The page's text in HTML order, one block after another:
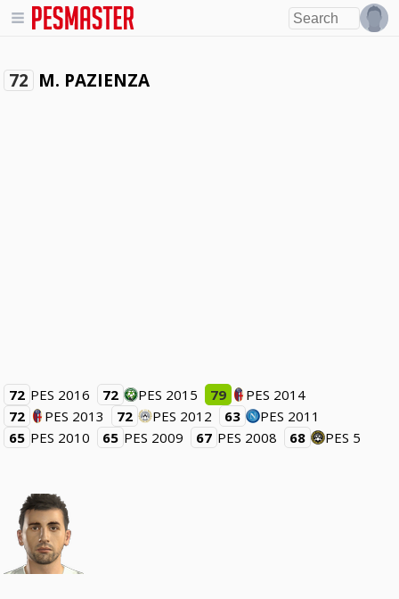
72 M. PAZIENZA
72 PES 2016 72 PES 2015 79
PES 2014
72
PES 2013 72 PES 2012 63
PES 2011
65 PES 2010 65 PES 2009 67 PES 2008 68 PES 5